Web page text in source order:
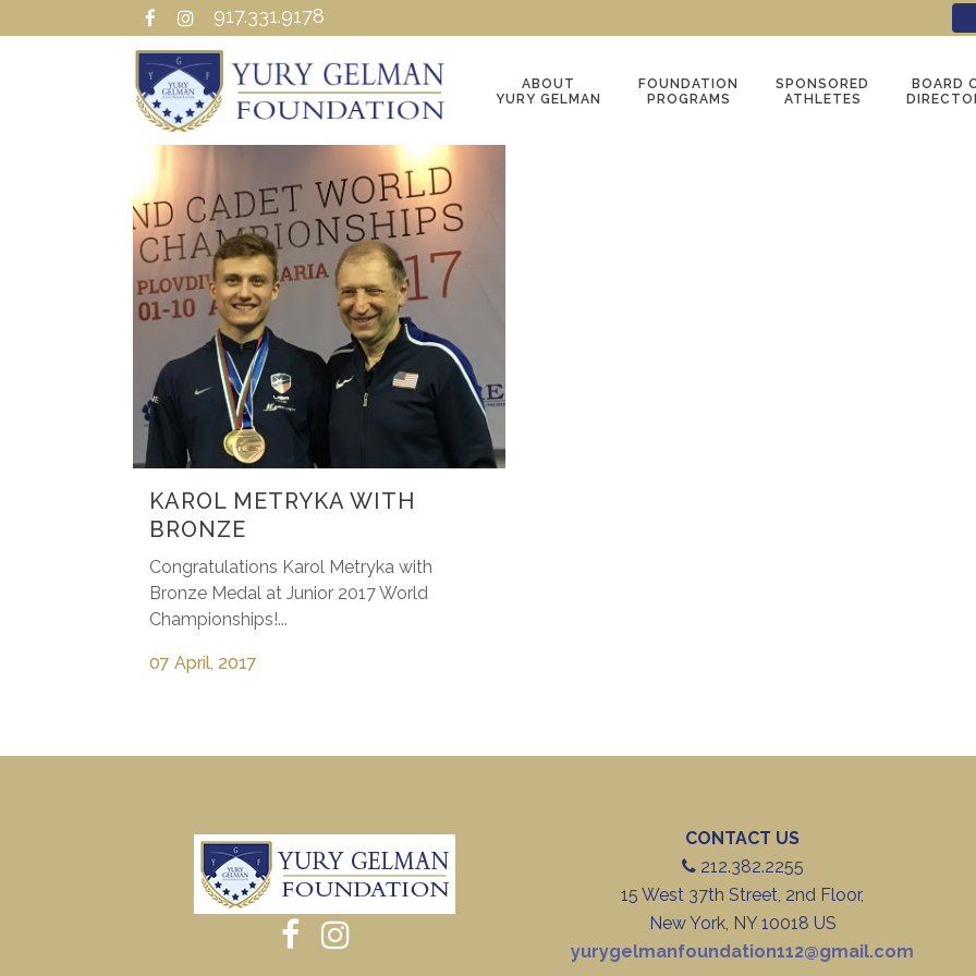
917.331.9178
ABOUT
YURY GELMAN
FOUNDATION
PROGRAMS
SPONSORED
ATHLETES
BOARD
KAROL METRYKA WITH
BRONZE
Congratulations Karol Metryka with
Bronze Medal at Junior 2017 World
Championships!...
07 April, 2017
CONTACT US
212.382.2255
15 West 37th Street, 2nd Floor,
New York, NY 10018 US
yurygelmanfoundation112@gmail.com